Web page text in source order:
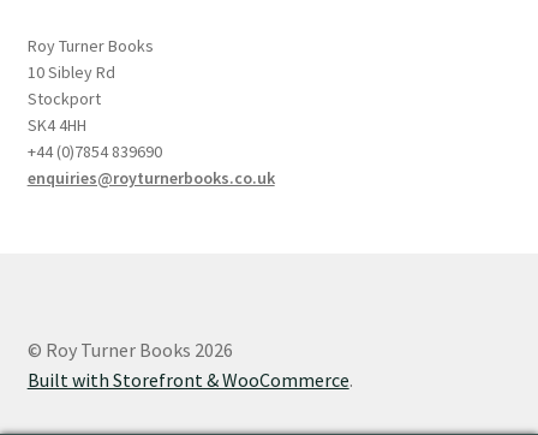
Roy Turner Books
10 Sibley Rd
Stockport
SK4 4HH
+44 (0)7854 839690
enquiries@royturnerbooks.co.uk
© Roy Turner Books 2026
Built with Storefront & WooCommerce.